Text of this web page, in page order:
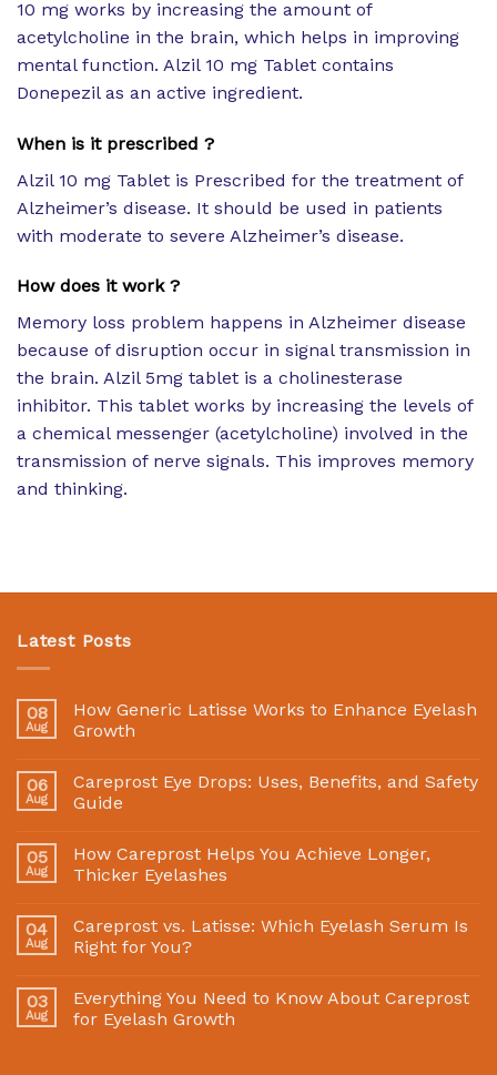
10 mg works by increasing the amount of
acetylcholine in the brain, which helps in improving
mental function. Alzil 10 mg Tablet contains
Donepezil as an active ingredient.
When is it prescribed ?
Alzil 10 mg Tablet is Prescribed for the treatment of
Alzheimer’s disease. It should be used in patients
with moderate to severe Alzheimer’s disease.
How does it work ?
Memory loss problem happens in Alzheimer disease
because of disruption occur in signal transmission in
the brain. Alzil 5mg tablet is a cholinesterase
inhibitor. This tablet works by increasing the levels of
a chemical messenger (acetylcholine) involved in the
transmission of nerve signals. This improves memory
and thinking.
Latest Posts
08
Aug
How Generic Latisse Works to Enhance Eyelash
Growth
06
Aug
Careprost Eye Drops: Uses, Benefits, and Safety
Guide
05
Aug
How Careprost Helps You Achieve Longer,
Thicker Eyelashes
04
Aug
Careprost vs. Latisse: Which Eyelash Serum Is
Right for You?
03
Aug
Everything You Need to Know About Careprost
for Eyelash Growth